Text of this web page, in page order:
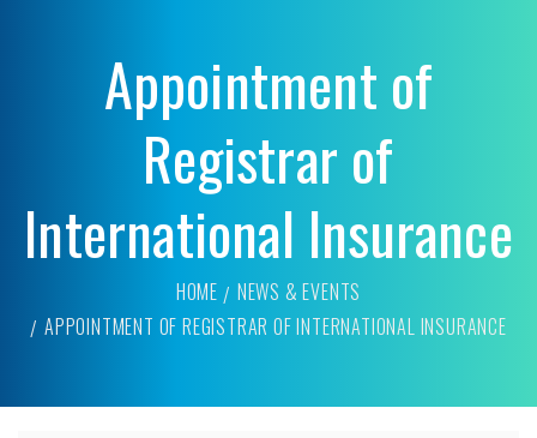
Appointment of
Registrar of
International Insurance
HOME
NEWS & EVENTS
APPOINTMENT OF REGISTRAR OF INTERNATIONAL INSURANCE